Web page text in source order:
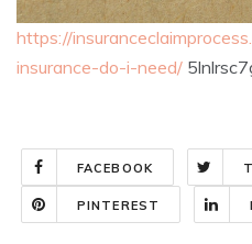
https://
insurance-do-i-need/
FACEBOOK
PINTEREST